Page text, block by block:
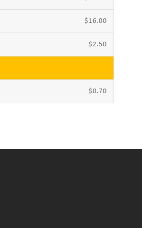
$16.00
$2.50
$0.70